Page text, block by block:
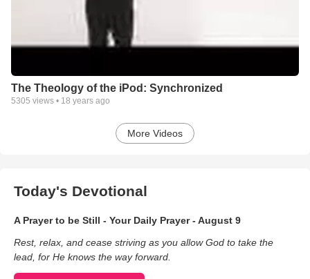
The Theology of the iPod: Synchronized
5305 views • 18 years ago
More Videos
Today's Devotional
A Prayer to be Still - Your Daily Prayer - August 9
Rest, relax, and cease striving as you allow God to take the
lead, for He knows the way forward.